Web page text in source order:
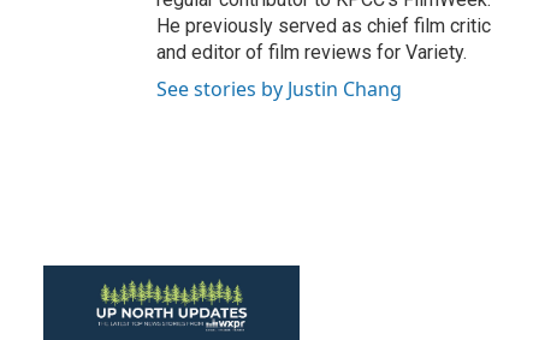
He previously served as chief film critic
and editor of film reviews for Variety.
See stories by Justin Chang